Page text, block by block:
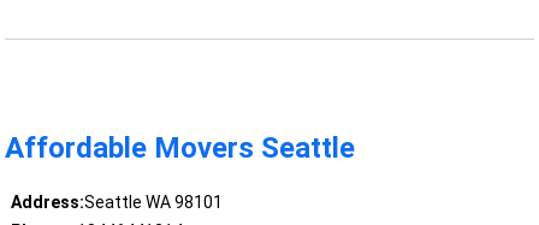
Affordable Movers Seattle
Address:Seattle WA 98101